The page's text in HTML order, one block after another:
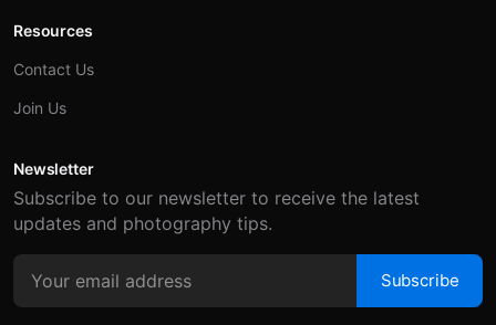
Resources
Contact Us
Join Us
Newsletter
Subscribe to our newsletter to receive the latest
updates and photography tips.
Subscribe